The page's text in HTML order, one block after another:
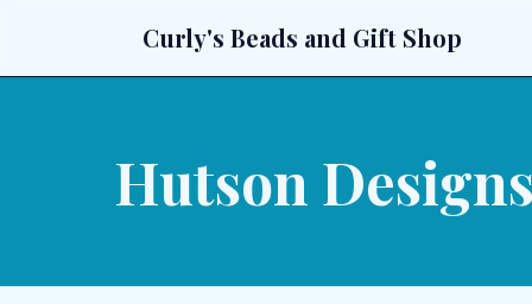
Curly's Beads and Gift Shop
Hutson Designs